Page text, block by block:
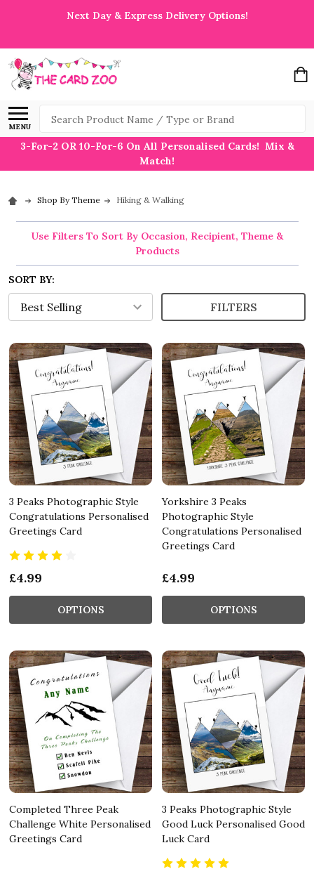
Next Day & Express Delivery Options!
MENU
Search
3-For-2 OR 10-For-6 On All Personalised Cards! Mix &
Match!
Shop By Theme Hiking & Walking
Use Filters To Sort By Occasion, Recipient, Theme &
Products
SORT BY:
FILTERS
3 Peaks Photographic Style
Congratulations Personalised
Greetings Card
£4.99
OPTIONS
Yorkshire 3 Peaks
Photographic Style
Congratulations Personalised
Greetings Card
£4.99
OPTIONS
Completed Three Peak
Challenge White Personalised
Greetings Card
3 Peaks Photographic Style
Good Luck Personalised Good
Luck Card